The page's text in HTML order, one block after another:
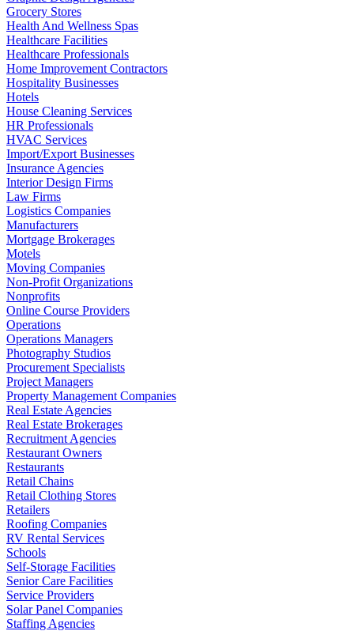
Grocery Stores
Health And Wellness Spas
Healthcare Facilities
Healthcare Professionals
Home Improvement Contractors
Hospitality Businesses
Hotels
House Cleaning Services
HR Professionals
HVAC Services
Import/Export Businesses
Insurance Agencies
Interior Design Firms
Law Firms
Logistics Companies
Manufacturers
Mortgage Brokerages
Motels
Moving Companies
Non-Profit Organizations
Nonprofits
Online Course Providers
Operations
Operations Managers
Photography Studios
Procurement Specialists
Project Managers
Property Management Companies
Real Estate Agencies
Real Estate Brokerages
Recruitment Agencies
Restaurant Owners
Restaurants
Retail Chains
Retail Clothing Stores
Retailers
Roofing Companies
RV Rental Services
Schools
Self-Storage Facilities
Senior Care Facilities
Service Providers
Solar Panel Companies
Staffing Agencies